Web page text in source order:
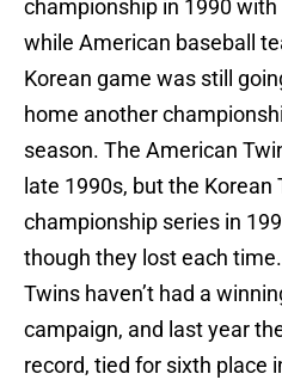
championship in 1990 with
while American baseball
Korean game was still
home another
season. The American
late 1990s, but the
championship series in
though they lost each
Twins haven’t had a
campaign, and last year
record, tied for sixth place